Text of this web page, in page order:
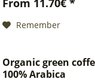
It has...
From 11.70€ *
Remember
Organic green
100% Arabica